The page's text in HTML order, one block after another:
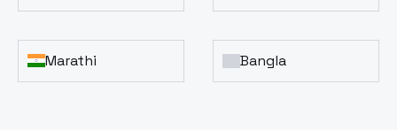
Marathi Bangla